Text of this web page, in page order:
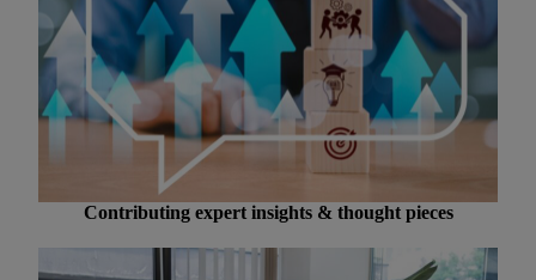
Contributing expert insights & thought pieces